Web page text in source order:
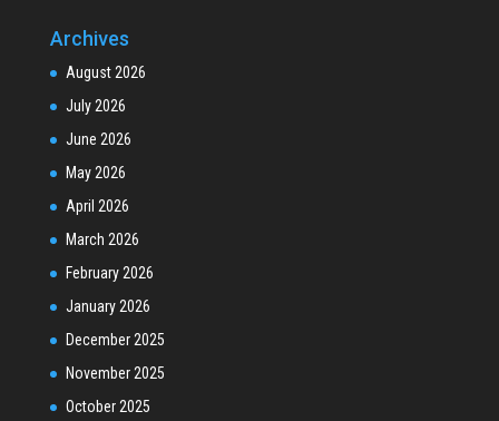
Archives
August 2026
July 2026
June 2026
May 2026
April 2026
March 2026
February 2026
January 2026
December 2025
November 2025
October 2025